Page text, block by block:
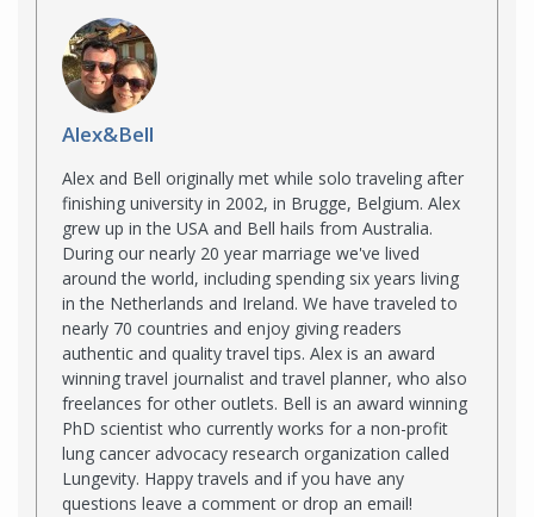
Alex&Bell
Alex and Bell originally met while solo traveling after
finishing university in 2002, in Brugge, Belgium. Alex
grew up in the USA and Bell hails from Australia.
During our nearly 20 year marriage we've lived
around the world, including spending six years living
in the Netherlands and Ireland. We have traveled to
nearly 70 countries and enjoy giving readers
authentic and quality travel tips. Alex is an award
winning travel journalist and travel planner, who also
freelances for other outlets. Bell is an award winning
PhD scientist who currently works for a non-profit
lung cancer advocacy research organization called
Lungevity. Happy travels and if you have any
questions leave a comment or drop an email!